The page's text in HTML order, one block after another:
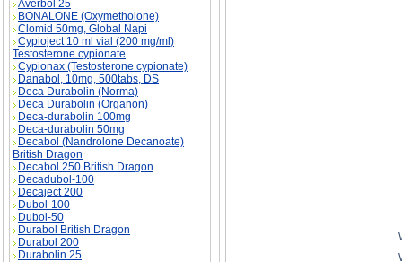
Averbol 25
BONALONE (Oxymetholone)
Clomid 50mg, Global Napi
Cypioject 10 ml vial (200 mg/ml)
Testosterone cypionate
Cypionax (Testosterone cypionate)
Danabol, 10mg, 500tabs, DS
Deca Durabolin (Norma)
Deca Durabolin (Organon)
Deca-durabolin 100mg
Deca-durabolin 50mg
Decabol (Nandrolone Decanoate)
British Dragon
Decabol 250 British Dragon
Decadubol-100
Decaject 200
Dubol-100
Dubol-50
Durabol British Dragon
Durabol 200
Durabolin 25